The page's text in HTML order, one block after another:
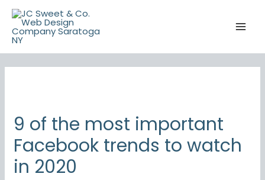
Skip
content
9 of the most important
Facebook trends to watch
in 2020